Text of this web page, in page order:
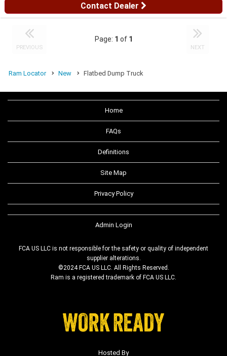
Contact Dealer
PREVIOUS
Page: 1 of 1
NEXT
Ram Locator New Flatbed Dump Truck
Home
FAQs
Definitions
Site Map
Privacy Policy
Admin Login
FCA US LLC is not responsible for the safety or quality of independent
supplier alterations.
©2024 FCA US LLC. All Rights Reserved.
Ram is a registered trademark of FCA US LLC.
Hosted By